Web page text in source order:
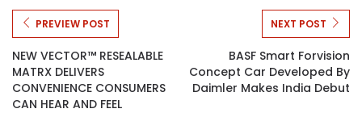
PREVIEW POST
NEW VECTOR™ RESEALABLE
MATRX DELIVERS
CONVENIENCE CONSUMERS
CAN HEAR AND FEEL
NEXT POST
BASF Smart Forvision
Concept Car Developed By
Daimler Makes India Debut